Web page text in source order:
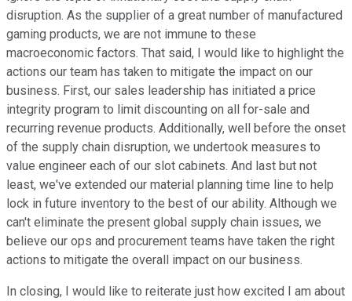
disruption. As the supplier of a great number of manufactured
gaming products, we are not immune to these
macroeconomic factors. That said, I would like to highlight the
actions our team has taken to mitigate the impact on our
business. First, our sales leadership has initiated a price
integrity program to limit discounting on all for-sale and
recurring revenue products. Additionally, well before the onset
of the supply chain disruption, we undertook measures to
value engineer each of our slot cabinets. And last but not
least, we've extended our material planning time line to help
lock in future inventory to the best of our ability. Although we
can't eliminate the present global supply chain issues, we
believe our ops and procurement teams have taken the right
actions to mitigate the overall impact on our business.
In closing, I would like to reiterate just how excited I am about